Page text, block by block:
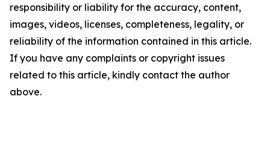
responsibility or liability for the accuracy, content,
images, videos, licenses, completeness, legality, or
reliability of the information contained in this article.
If you have any complaints or copyright issues
related to this article, kindly contact the author
above.